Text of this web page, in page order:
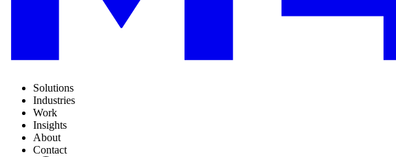
Solutions
Industries
Work
Insights
About
Contact